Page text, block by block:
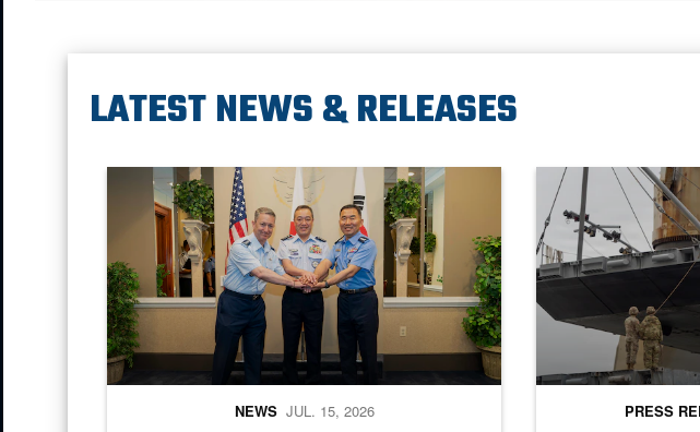
LATEST NEWS & RELEASES
Chairman of the Joint Chief of Staff Gen. Dan Caine, Chief of Staff of the Japan
NEWS JUL. 15, 2026
A crane aboard the
PRESS